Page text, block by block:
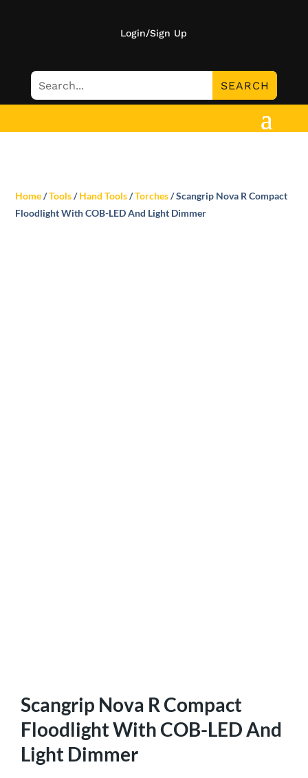
Login/Sign Up
Home/Tools/Hand Tools/Torches/ Scangrip Nova R Compact
Floodlight With COB-LED And Light Dimmer
Scangrip Nova R Compact
Floodlight With COB-LED And
Light Dimmer